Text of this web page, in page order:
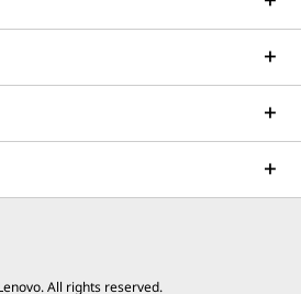
All rights reserved.